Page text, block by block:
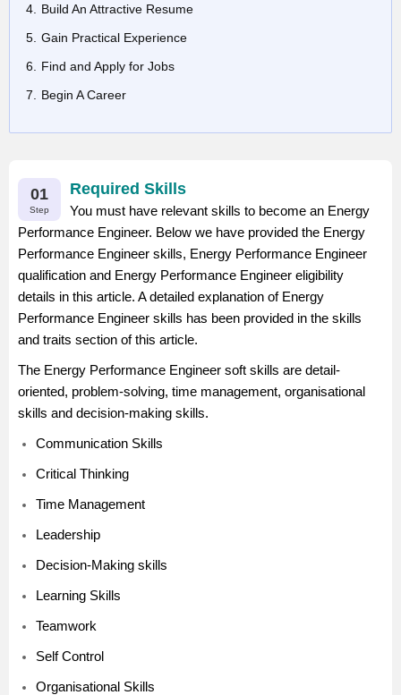
Build An Attractive Resume
Gain Practical Experience
Find and Apply for Jobs
Begin A Career
01
Step
Required Skills
You must have relevant skills to become an Energy
Performance Engineer. Below we have provided the Energy
Performance Engineer skills, Energy Performance Engineer
qualification and Energy Performance Engineer eligibility
details in this article. A detailed explanation of Energy
Performance Engineer skills has been provided in the skills
and traits section of this article.
The Energy Performance Engineer soft skills are detail-
oriented, problem-solving, time management, organisational
skills and decision-making skills.
Communication Skills
Critical Thinking
Time Management
Leadership
Decision-Making skills
Learning Skills
Teamwork
Self Control
Organisational Skills